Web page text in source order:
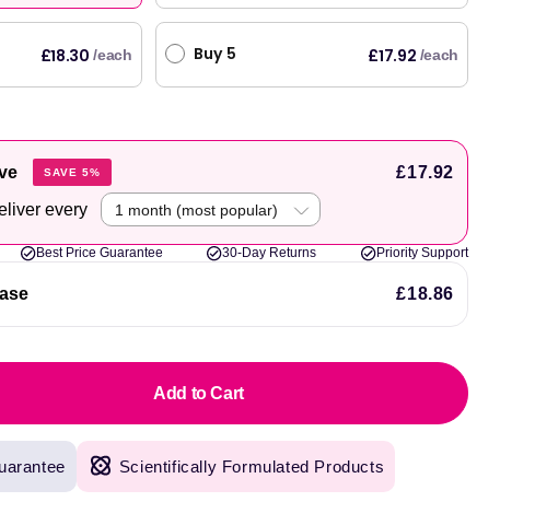
& original products, with fast next day delivery. Have been using Welzo for over a year
£18.30 /each Buy 5 £17.92 /each
SAVE 5% £17.92
every
Best Price Guarantee 30-Day Returns Priority Support
£18.86
Add to Cart
Scientifically Formulated Products